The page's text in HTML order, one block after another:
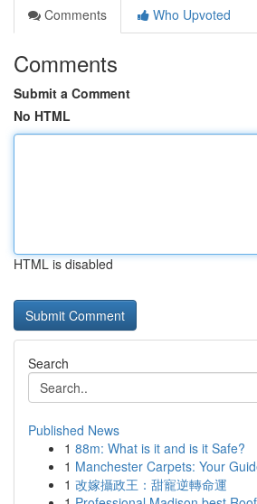
Comments
Who Upvoted
Comments
Submit a Comment
No HTML
HTML is disabled
Search
Published News
1 88m: What is it and is it Safe?
1 Manchester Carpets: Your
1 改嫁攝政王：甜寵逆轉命運